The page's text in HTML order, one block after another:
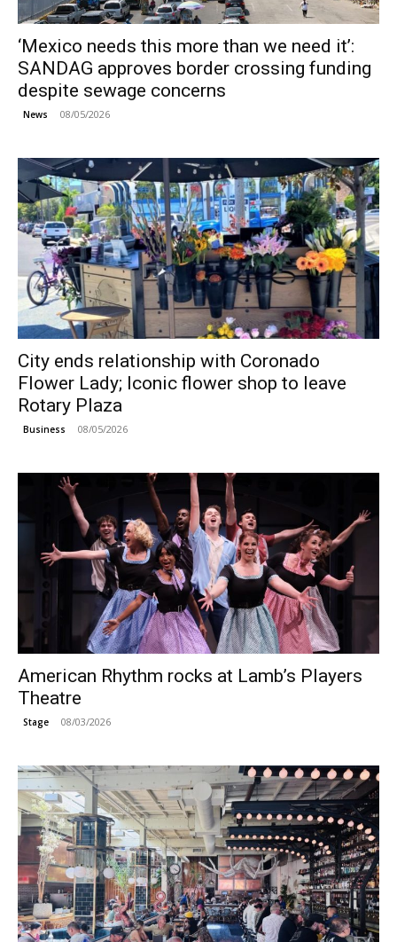
‘Mexico needs this more than we need it’:
SANDAG approves border crossing funding
despite sewage concerns
News 08/05/2026
City ends relationship with Coronado
Flower Lady; Iconic flower shop to leave
Rotary Plaza
Business 08/05/2026
American Rhythm rocks at Lamb’s Players
Theatre
Stage 08/03/2026